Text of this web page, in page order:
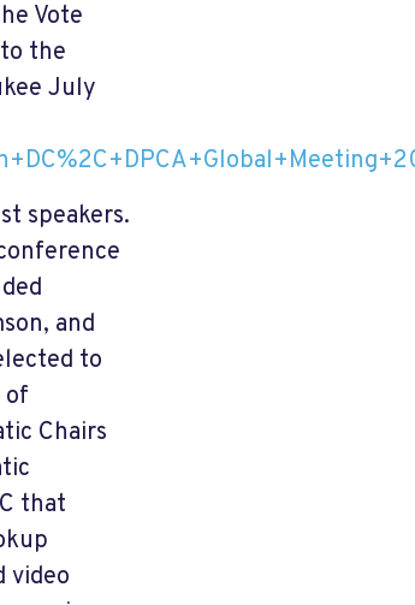
Vote
the
July
speakers.
and
to
of
Chairs
that
video